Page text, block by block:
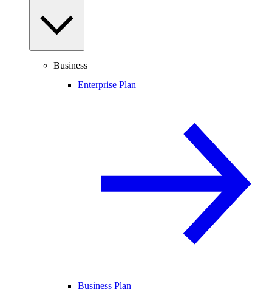
Business
Enterprise Plan
Business Plan